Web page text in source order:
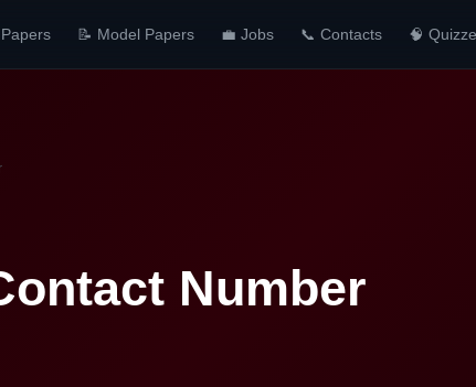
📝 Model Papers 💼 Jobs 📞 Contacts 🧠
Number